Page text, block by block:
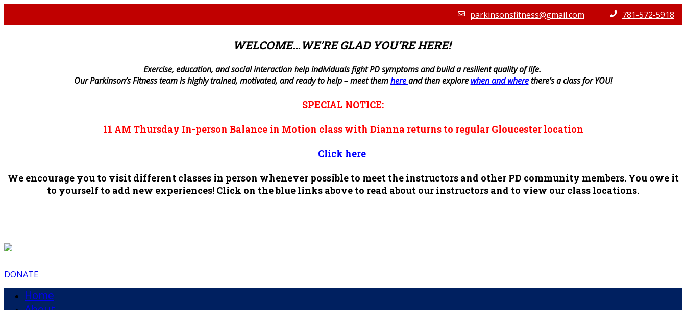
parkinsonsfitness@gmail.com 781-572-5918
WELCOME…WE’RE GLAD YOU’RE HERE!
Exercise, education, and social interaction help individuals fight PD symptoms and build a resilient quality of life.
Our Parkinson’s Fitness team is highly trained, motivated, and ready to help – meet themhereand then explore when and wherethere’s a class for YOU!
SPECIAL NOTICE:
11 AM Thursday In-person Balance in Motion class with Dianna returns to regular Gloucester location
Click here
We encourage you to visit different classes in person whenever possible to meet the instructors and other PD community members. You owe it
to yourself to add new experiences! Click on the blue links above to read about our instructors and to view our class locations.
DONATE
Home